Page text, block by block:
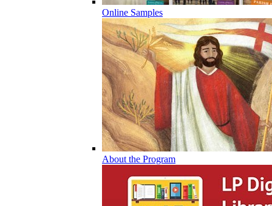
Online Samples
About the Program